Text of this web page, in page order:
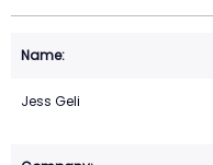
Jess Geli